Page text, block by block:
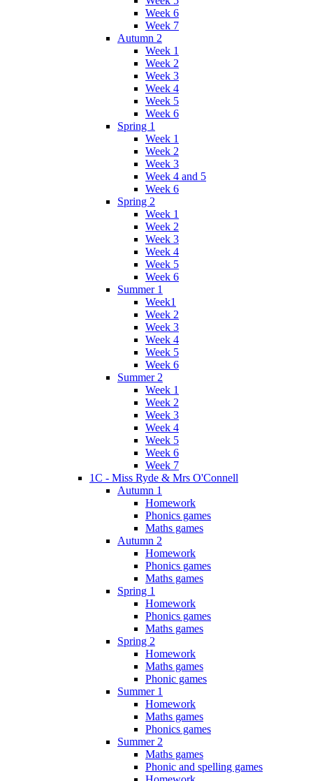
Week 6
Week 7
Autumn 2
Week 1
Week 2
Week 3
Week 4
Week 5
Week 6
Spring 1
Week 1
Week 2
Week 3
Week 4 and 5
Week 6
Spring 2
Week 1
Week 2
Week 3
Week 4
Week 5
Week 6
Summer 1
Week1
Week 2
Week 3
Week 4
Week 5
Week 6
Summer 2
Week 1
Week 2
Week 3
Week 4
Week 5
Week 6
Week 7
1C - Miss Ryde & Mrs O'Connell
Autumn 1
Homework
Phonics games
Maths games
Autumn 2
Homework
Phonics games
Maths games
Spring 1
Homework
Phonics games
Maths games
Spring 2
Homework
Maths games
Phonic games
Summer 1
Homework
Maths games
Phonics games
Summer 2
Maths games
Phonic and spelling games